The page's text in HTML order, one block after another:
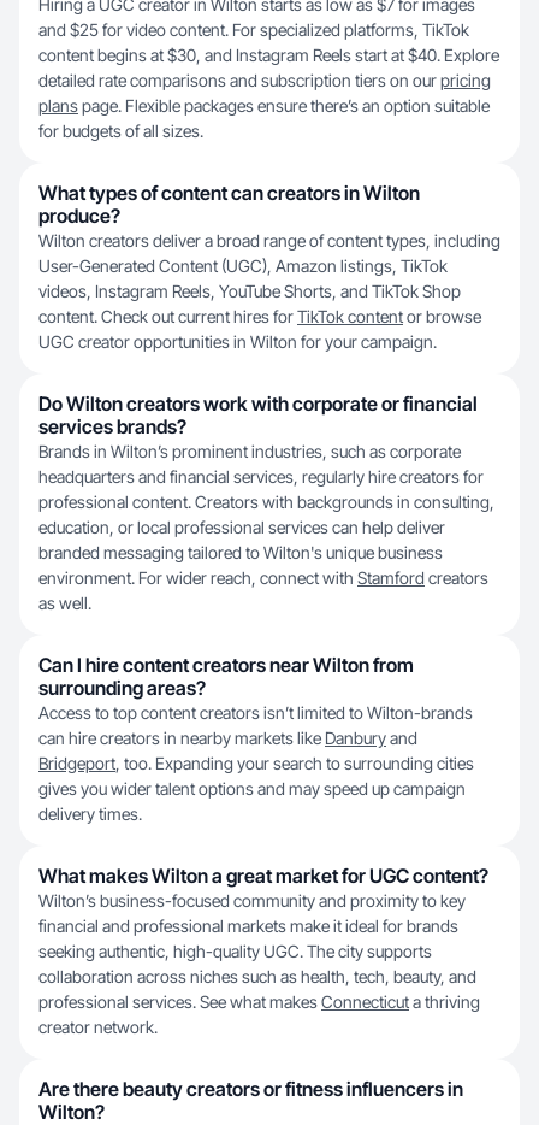
Hiring a UGC creator in Wilton starts as low as $7 for images
and $25 for video content. For specialized platforms, TikTok
content begins at $30, and Instagram Reels start at $40. Explore
detailed rate comparisons and subscription tiers on ourpricing
planspage. Flexible packages ensure there’s an option suitable
for budgets of all sizes.
What types of content can creators in Wilton
produce?
Wilton creators deliver a broad range of content types, including
User-Generated Content (UGC), Amazon listings, TikTok
videos, Instagram Reels, YouTube Shorts, and TikTok Shop
content. Check out current hires forTikTok contentor browse
UGC creator opportunities in Wilton for your campaign.
Do Wilton creators work with corporate or financial
services brands?
Brands in Wilton’s prominent industries, such as corporate
headquarters and financial services, regularly hire creators for
professional content. Creators with backgrounds in consulting,
education, or local professional services can help deliver
branded messaging tailored to Wilton's unique business
environment. For wider reach, connect with Stamford creators
as well.
Can I hire content creators near Wilton from
surrounding areas?
Access to top content creators isn’t limited to Wilton-brands
can hire creators in nearby markets like Danburyand
Bridgeport, too. Expanding your search to surrounding cities
gives you wider talent options and may speed up campaign
delivery times.
What makes Wilton a great market for UGC content?
Wilton’s business-focused community and proximity to key
financial and professional markets make it ideal for brands
seeking authentic, high-quality UGC. The city supports
collaboration across niches such as health, tech, beauty, and
professional services. See what makesConnecticuta thriving
creator network.
Are there beauty creators or fitness influencers in
Wilton?